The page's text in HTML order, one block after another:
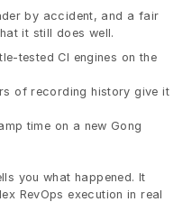
by accident, and a fair
it still does well.
tested CI engines on the
of recording history give it
time on a new Gong
you what happened. It
RevOps execution in real